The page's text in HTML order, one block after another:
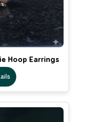
Hoop Earrings